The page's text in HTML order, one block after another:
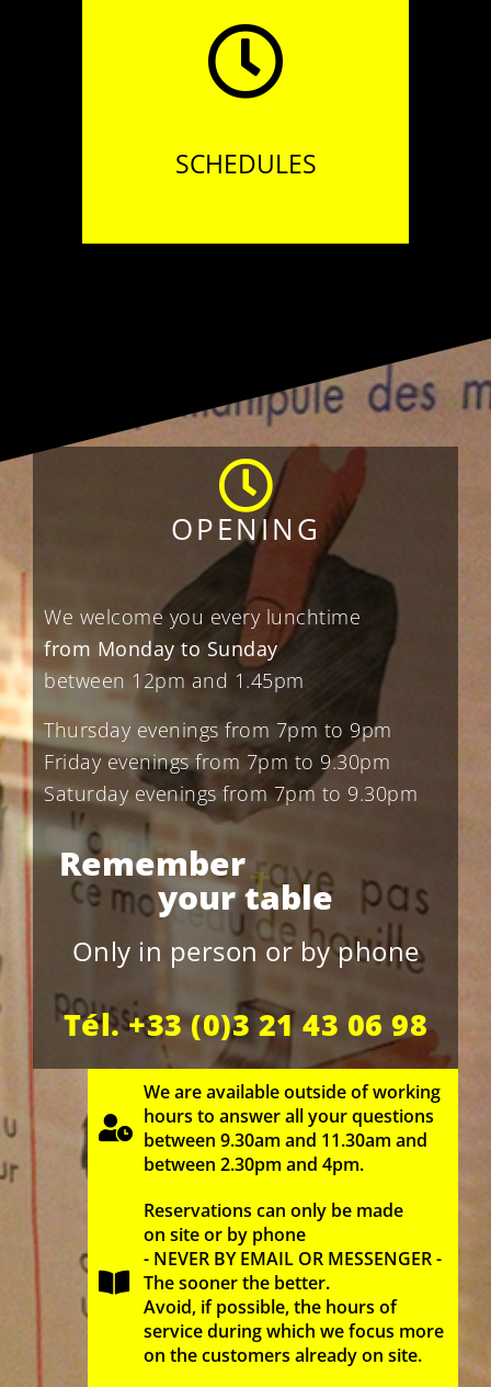
SCHEDULES
Open 7 days a week
at lunchtime,
and Saturdays evenings
OPENING
We welcome you every lunchtime
from Monday to Sunday
between 12pm and 1.45pm
Thursday evenings from 7pm to 9pm
Friday evenings from 7pm to 9.30pm
Saturday evenings from 7pm to 9.30pm
Rememberto b o
yourtable
Only in person or by phone
Tél. +33 (0)3 21 43 06 98
We are available outside of working
hours to answer all your questions
between 9.30am and 11.30am and
between 2.30pm and 4pm.
Reservations can only be made
on site or by phone
- NEVER BY EMAIL OR MESSENGER -
The sooner the better.
Avoid, if possible, the hours of
service during which we focus more
on the customers already on site.